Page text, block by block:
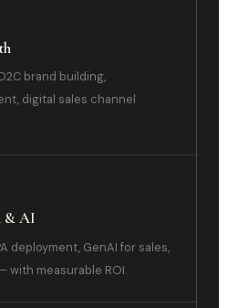
brand building,
digital sales channel
& AI
deployment, GenAI for sales,
with measurable ROI.